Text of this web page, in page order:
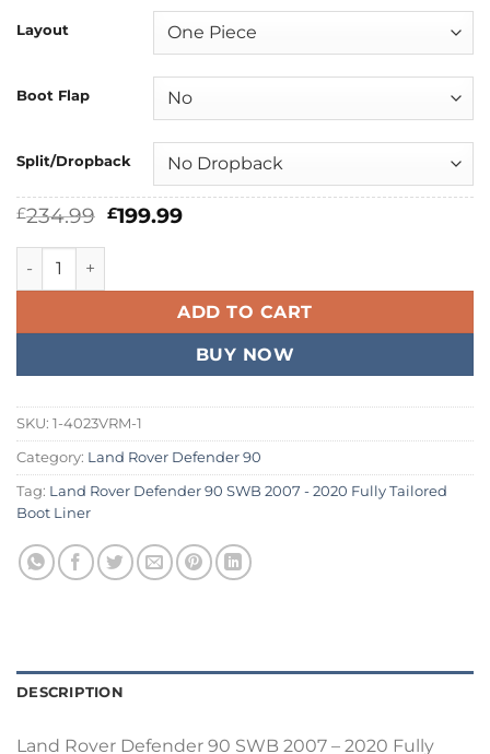
Layout
Boot Flap
Split/Dropback
£234.99 Original
£199.99Current
Land Rover Defender 90 SWB 2007 - 2020 Fully Tailored
ADD TO CART
BUY NOW
SKU: 1-4023VRM-1
Category: Land Rover Defender 90
Tag: Land Rover Defender 90 SWB 2007 - 2020 Fully Tailored
Boot Liner
DESCRIPTION
Land Rover Defender 90 SWB 2007 – 2020 Fully